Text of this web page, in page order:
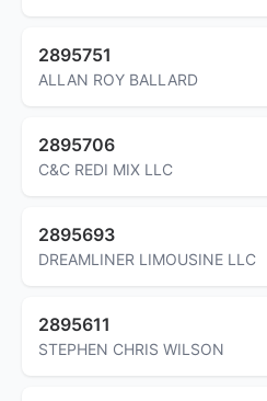
2895751
ALLAN ROY BALLARD
2895706
C&C REDI MIX LLC
2895693
DREAMLINER LIMOUSINE LLC
2895611
STEPHEN CHRIS WILSON